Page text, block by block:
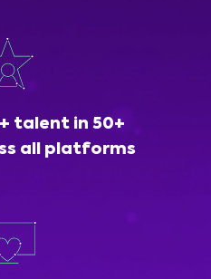
talent in 50+
all platforms